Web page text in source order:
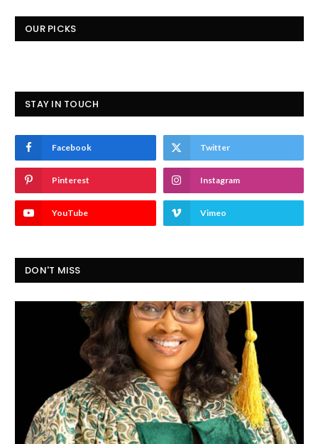
OUR PICKS
STAY IN TOUCH
Facebook Twitter
Pinterest Instagram
YouTube Vimeo
DON'T MISS